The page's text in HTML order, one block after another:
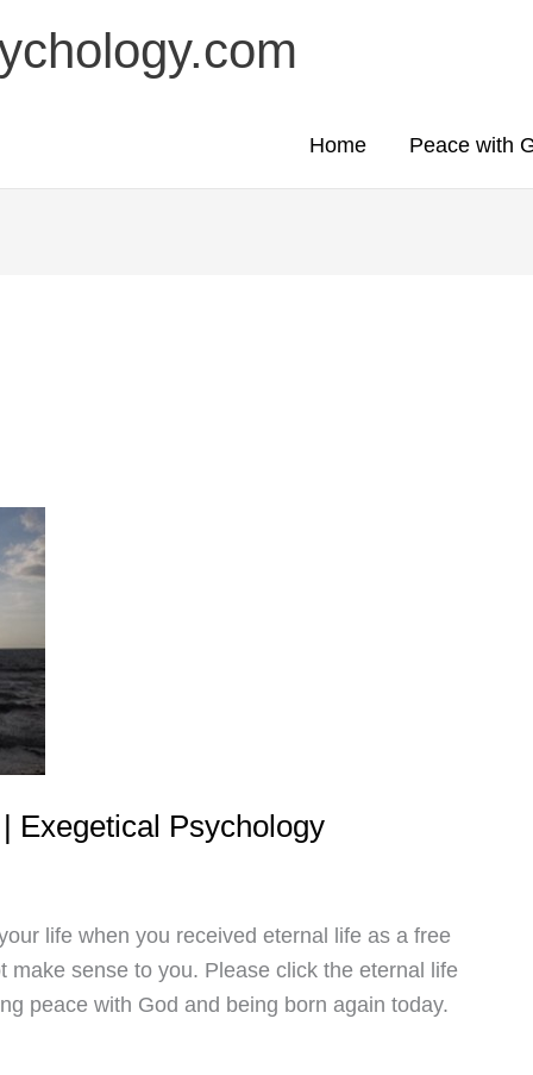
Home Peace with
Exegetical Psychology
life when you received eternal life as a free
make sense to you. Please click the eternal life
peace with God and being born again today.